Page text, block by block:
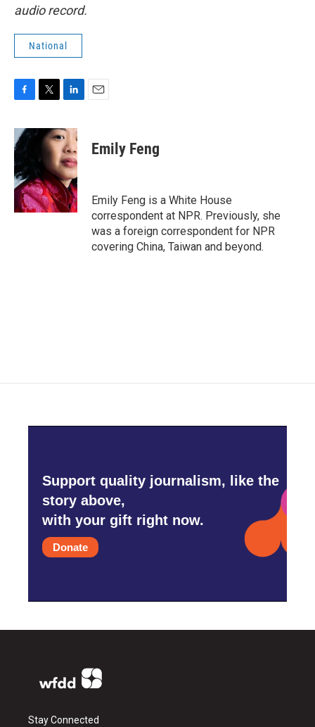
audio record.
National
c
e
b
o
o
k
i
t
r
n
k
e
d
I
n
Emily Feng
Emily Feng is a White House
correspondent at NPR. Previously, she
was a foreign correspondent for NPR
covering China, Taiwan and beyond.
Support quality journalism, like the
story above,
with your gift right now.
Donate
Stay Connected